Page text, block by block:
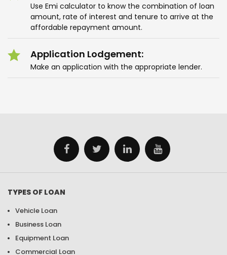
Use Emi calculator to know the combination of loan
amount, rate of interest and tenure to arrive at the
affordable repayment amount.
Application Lodgement:
Make an application with the appropriate lender.
TYPES OF LOAN
Vehicle Loan
Business Loan
Equipment Loan
Commercial Loan